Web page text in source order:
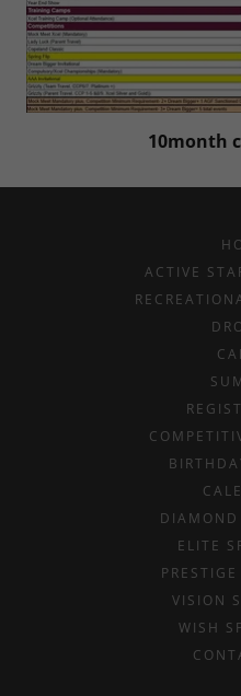
10month
ACTIVE
DIAMOND
ELITE
VISION
WISH